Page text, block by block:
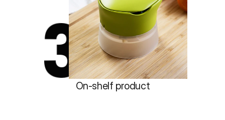
3On-shelf product